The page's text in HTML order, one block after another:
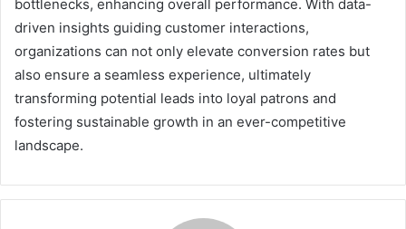
bottlenecks, enhancing overall performance. With data-
driven insights guiding customer interactions,
organizations can not only elevate conversion rates but
also ensure a seamless experience, ultimately
transforming potential leads into loyal patrons and
fostering sustainable growth in an ever-competitive
landscape.